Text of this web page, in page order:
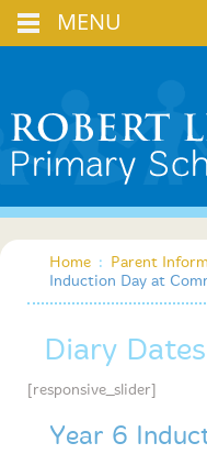
Home : Parent
Induction Day at
Diary Dates
[responsive_slider]
Year 6
MENU